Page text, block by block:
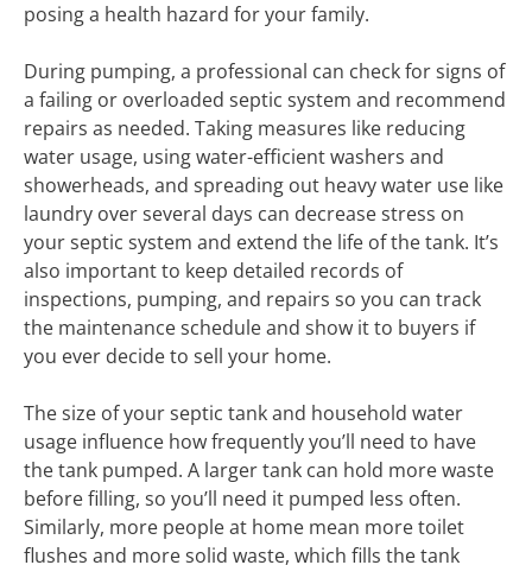
posing a health hazard for your family.
During pumping, a professional can check for signs of
a failing or overloaded septic system and recommend
repairs as needed. Taking measures like reducing
water usage, using water-efficient washers and
showerheads, and spreading out heavy water use like
laundry over several days can decrease stress on
your septic system and extend the life of the tank. It’s
also important to keep detailed records of
inspections, pumping, and repairs so you can track
the maintenance schedule and show it to buyers if
you ever decide to sell your home.
The size of your septic tank and household water
usage influence how frequently you’ll need to have
the tank pumped. A larger tank can hold more waste
before filling, so you’ll need it pumped less often.
Similarly, more people at home mean more toilet
flushes and more solid waste, which fills the tank